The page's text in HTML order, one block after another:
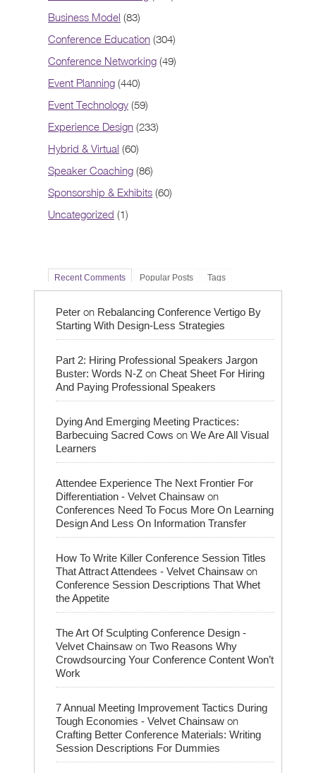
Business Model (83)
Conference Education (304)
Conference Networking (49)
Event Planning (440)
Event Technology (59)
Experience Design (233)
Hybrid & Virtual (60)
Speaker Coaching (86)
Sponsorship & Exhibits (60)
Uncategorized (1)
Recent Comments Popular Posts Tags
Peter on Rebalancing Conference Vertigo By
Starting With Design-Less Strategies
Part 2: Hiring Professional Speakers Jargon
Buster: Words N-Z on Cheat Sheet For Hiring
And Paying Professional Speakers
Dying And Emerging Meeting Practices:
Barbecuing Sacred Cows on We Are All Visual
Learners
Attendee Experience The Next Frontier For
Differentiation - Velvet Chainsaw on
Conferences Need To Focus More On Learning
Design And Less On Information Transfer
How To Write Killer Conference Session Titles
That Attract Attendees - Velvet Chainsaw on
Conference Session Descriptions That Whet
the Appetite
The Art Of Sculpting Conference Design -
Velvet Chainsaw on Two Reasons Why
Crowdsourcing Your Conference Content Won’t
Work
7 Annual Meeting Improvement Tactics During
Tough Economies - Velvet Chainsaw on
Crafting Better Conference Materials: Writing
Session Descriptions For Dummies